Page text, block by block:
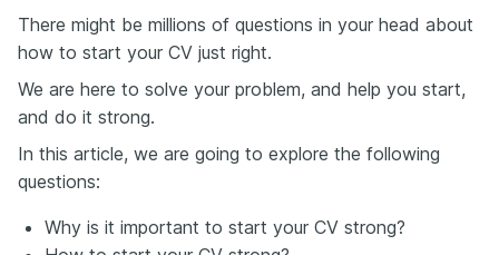
There might be millions of questions in your head about
how to start your CV just right.
We are here to solve your problem, and help you start,
and do it strong.
In this article, we are going to explore the following
questions:
Why is it important to start your CV strong?